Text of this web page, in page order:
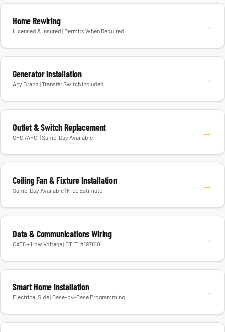
Home Rewiring
Licensed & Insured | Permits When Required →
Generator Installation
Any Brand | Transfer Switch Included →
Outlet & Switch Replacement
GFCI/AFCI | Same-Day Available →
Ceiling Fan & Fixture Installation
Same-Day Available | Free Estimate →
Data & Communications Wiring
CAT6 + Low Voltage | CT E1 #197810 →
Smart Home Installation
Electrical Side | Case-by-Case Programming →